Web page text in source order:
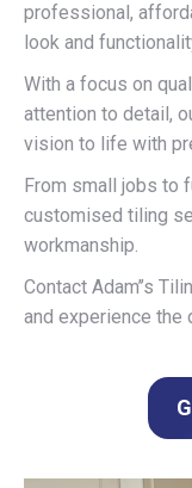
professional,
look and
With a focus on
attention to detail,
vision to life with
From small jobs to
customised tiling
workmanship.
Contact Adam’’s
and experience the